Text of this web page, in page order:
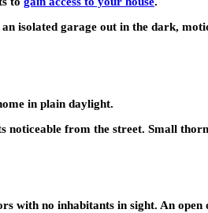
isolated garage out in the dark,
in plain daylight.
noticeable from the street. Small
with no inhabitants in sight. An